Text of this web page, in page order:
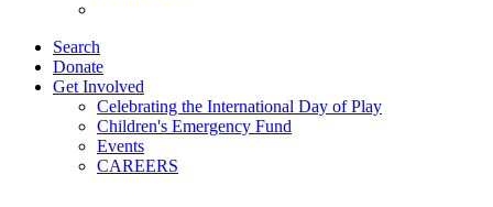
Search
Donate
Get Involved
Celebrating the International Day of Play
Children's Emergency Fund
Events
CAREERS